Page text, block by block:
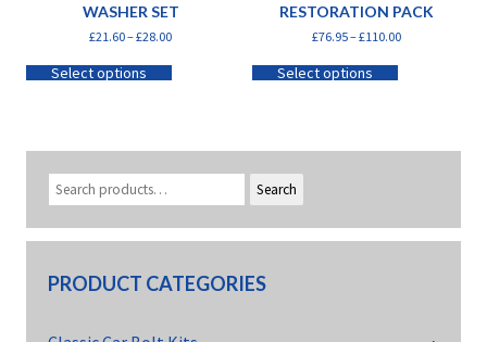
WASHER SET
£21.60–£28.00
Select options
RESTORATION PACK
£76.95–£110.00
Select options
Search
PRODUCT CATEGORIES